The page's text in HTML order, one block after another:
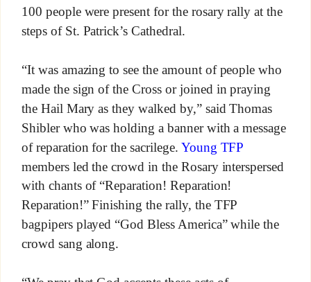
100 people were present for the rosary rally at the
steps of St. Patrick’s Cathedral.
“It was amazing to see the amount of people who
made the sign of the Cross or joined in praying
the Hail Mary as they walked by,” said Thomas
Shibler who was holding a banner with a message
of reparation for the sacrilege. Young TFP
members led the crowd in the Rosary interspersed
with chants of “Reparation! Reparation!
Reparation!” Finishing the rally, the TFP
bagpipers played “God Bless America” while the
crowd sang along.